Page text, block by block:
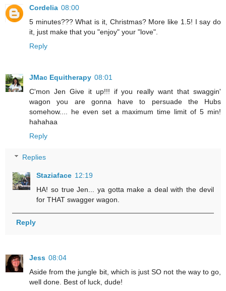
Cordelia 08:00
5 minutes??? What is it, Christmas? More like 1.5! I say do
it, just make that you "enjoy" your "love".
Reply
JMac Equitherapy 08:01
C'mon Jen Give it up!!! if you really want that swaggin'
wagon you are gonna have to persuade the Hubs
somehow.... he even set a maximum time limit of 5 min!
hahahaa
Reply
Replies
Staziaface 12:19
HA! so true Jen... ya gotta make a deal with the devil
for THAT swagger wagon.
Reply
Jess 08:04
Aside from the jungle bit, which is just SO not the way to go,
well done. Best of luck, dude!